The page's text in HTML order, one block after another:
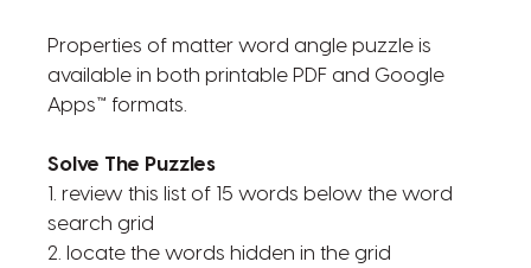
Properties of matter word angle puzzle is
available in both printable PDF and Google
Apps™ formats.
Solve The Puzzles
1. review this list of 15 words below the word
search grid
2. locate the words hidden in the grid